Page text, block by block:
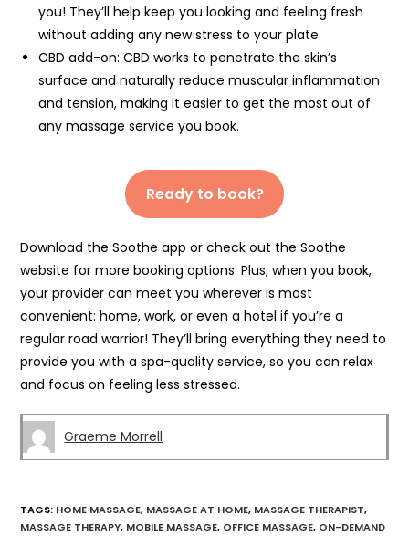
you! They’ll help keep you looking and feeling fresh
without adding any new stress to your plate.
CBD add-on: CBD works to penetrate the skin’s
surface and naturally reduce muscular inflammation
and tension, making it easier to get the most out of
any massage service you book.
Ready to book?
Download the Soothe app or check out the Soothe
website for more booking options. Plus, when you book,
your provider can meet you wherever is most
convenient: home, work, or even a hotel if you’re a
regular road warrior! They’ll bring everything they need to
provide you with a spa-quality service, so you can relax
and focus on feeling less stressed.
Graeme Morrell
TAGS: HOME MASSAGE, MASSAGE AT HOME, MASSAGE THERAPIST,
MASSAGE THERAPY, MOBILE MASSAGE, OFFICE MASSAGE, ON-DEMAND